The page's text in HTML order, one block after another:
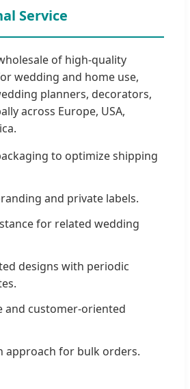
Service
of high-quality
wedding and home use,
planners, decorators,
across Europe, USA,
to optimize shipping
and private labels.
for related wedding
designs with periodic
and customer-oriented
approach for bulk orders.